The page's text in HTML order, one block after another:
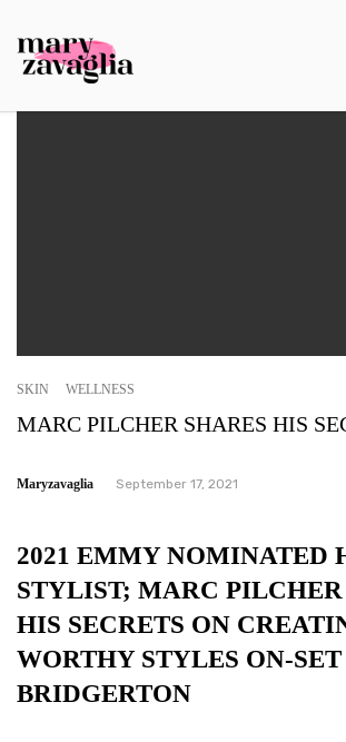
SKIN WELLNESS
MARC PILCHER SHARES HIS
Maryzavaglia September 17, 2021
2021 EMMY NOMINATED
STYLIST; MARC PILCHER
HIS SECRETS ON
WORTHY STYLES ON-SET
BRIDGERTON